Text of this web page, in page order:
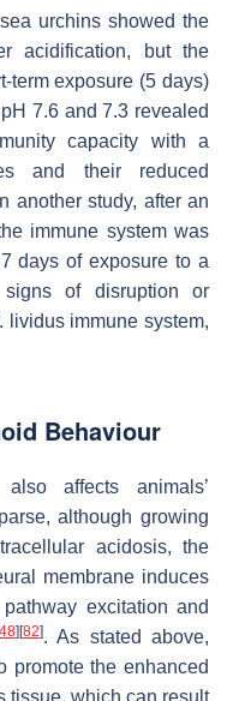
urchins showed the
acidification, but the
term exposure (5 days)
7.6 and 7.3 revealed
capacity with a
and their reduced
another study, after an
immune system was
days of exposure to a
of disruption or
lividusimmune system,
Behaviour
affects animals’
although growing
acidosis, the
membrane induces
excitation and
] [82]. As stated above,
promote the enhanced
tissue, which can result